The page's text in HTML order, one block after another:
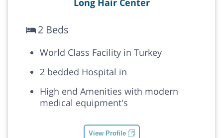
Long Hair Center
2 Beds
World Class Facility in Turkey
2 bedded Hospital in
High end Amenities with modern
medical equipment's
View Profile